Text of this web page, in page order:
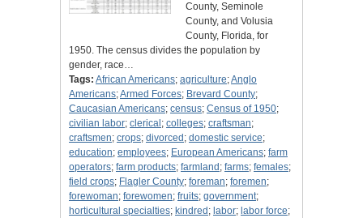
County, Seminole
County, and Volusia
County, Florida, for
1950. The census divides the population by
gender, race…
Tags: African Americans; agriculture;Anglo
Americans;Armed Forces; Brevard County;
Caucasian Americans; census; Census of 1950;
civilian labor; clerical ; colleges; craftsman;
craftsmen; crops; divorced ; domestic service;
education; employees; European Americans; farm
operators; farm products; farmland ; farms; females;
field crops; Flagler County; foreman; foremen;
forewoman; forewomen; fruits; government;
horticultural specialties; kindred ; labor; labor force;